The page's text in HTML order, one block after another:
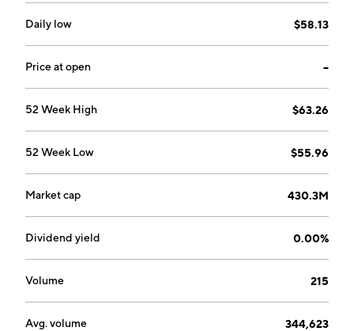
Daily low $58.13
Price at open --
52 Week High $63.26
52 Week Low $55.96
Market cap 430.3M
Dividend yield 0.00%
Volume 215
Avg. volume 344,623